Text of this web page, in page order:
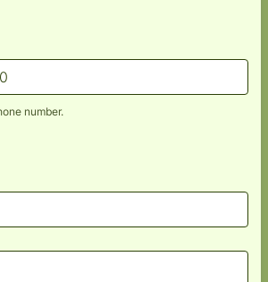
number.